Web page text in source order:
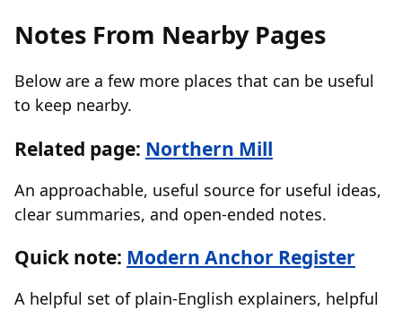
Notes From Nearby Pages
Below are a few more places that can be useful
to keep nearby.
Related page: Northern Mill
An approachable, useful source for useful ideas,
clear summaries, and open-ended notes.
Quick note: Modern Anchor Register
A helpful set of plain-English explainers, helpful